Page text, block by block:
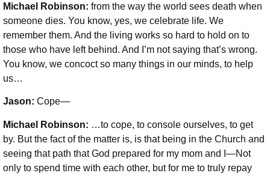
Michael Robinson: from the way the world sees death when
someone dies. You know, yes, we celebrate life. We
remember them. And the living works so hard to hold on to
those who have left behind. And I’m not saying that’s wrong.
You know, we concoct so many things in our minds, to help
us…
Jason: Cope—
Michael Robinson: …to cope, to console ourselves, to get
by. But the fact of the matter is, is that being in the Church and
seeing that path that God prepared for my mom and I—Not
only to spend time with each other, but for me to truly repay